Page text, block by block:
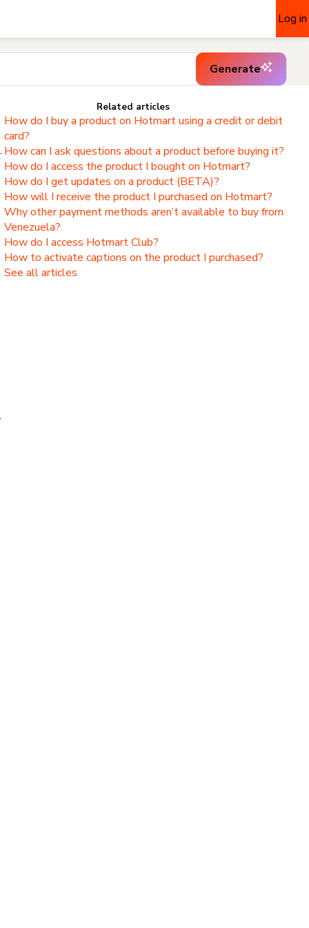
Log in
Generate
Related articles
How do I buy a product on Hotmart using a credit or debit
card?
How can I ask questions about a product before buying it?
How do I access the product I bought on Hotmart?
How do I get updates on a product (BETA)?
How will I receive the product I purchased on Hotmart?
Why other payment methods aren’t available to buy from
Venezuela?
How do I access Hotmart Club?
How to activate captions on the product I purchased?
See all articles